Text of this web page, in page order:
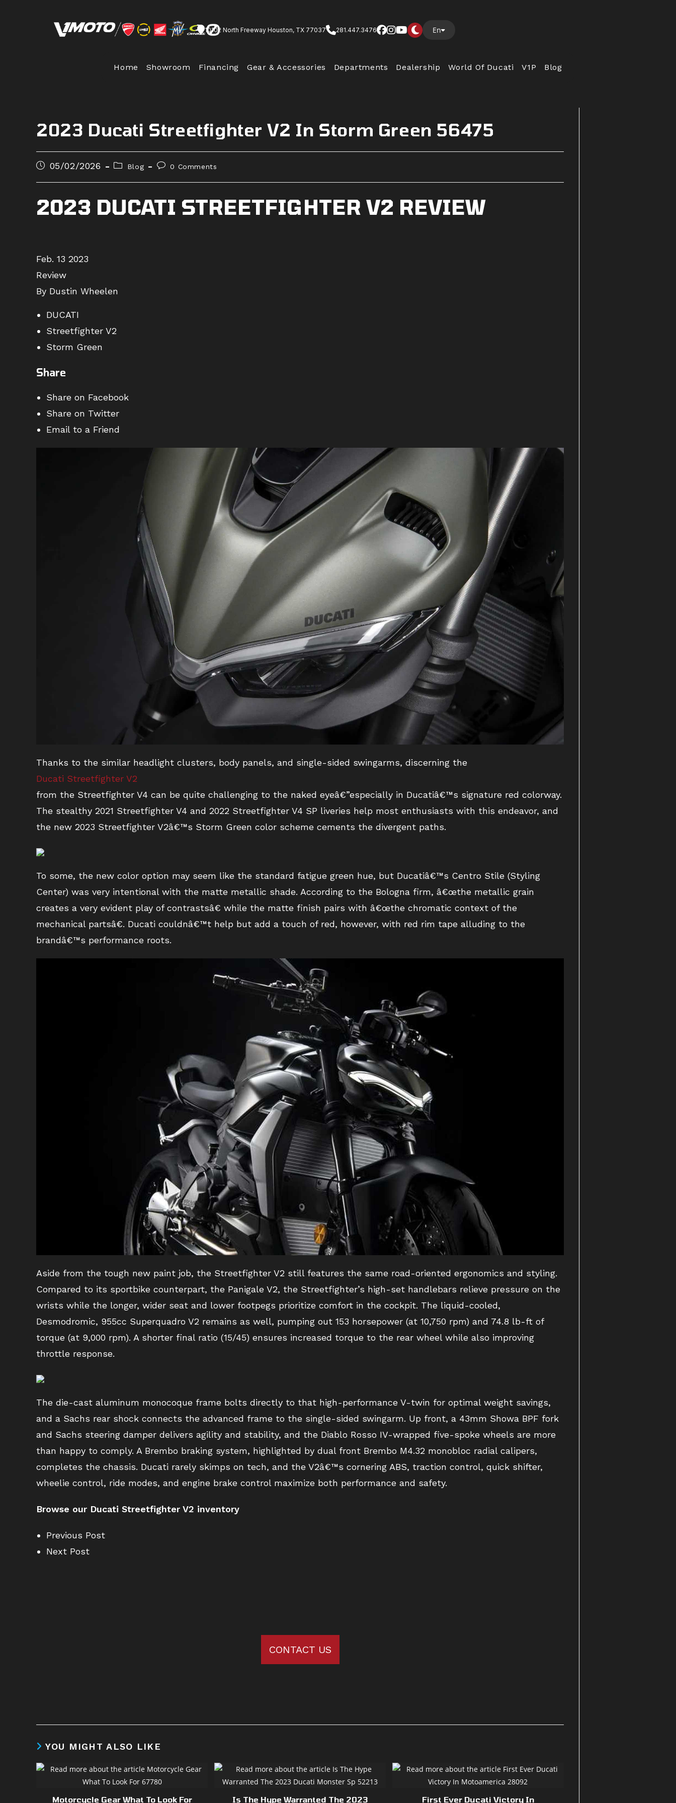
10102 North Freeway Houston, TX 77037 281.447.3476 En
Home Showroom Financing Gear & Accessories Departments Dealership World Of Ducati V1P Blog
2023 Ducati Streetfighter V2 In Storm Green 56475
Post05/02/2026
Post
category:
Blog
Post0 Comments
2023 DUCATI STREETFIGHTER V2 REVIEW
Feb. 13 2023
Review
By Dustin Wheelen
DUCATI
Streetfighter V2
Storm Green
Share
Share on Facebook
Share on Twitter
Email to a Friend
Thanks to the similar headlight clusters, body panels, and single-sided swingarms, discerning the
Ducati Streetfighter V2
from the Streetfighter V4 can be quite challenging to the naked eyeâ€”especially in Ducatiâ€™s signature red colorway.
The stealthy 2021 Streetfighter V4 and 2022 Streetfighter V4 SP liveries help most enthusiasts with this endeavor, and
the new 2023 Streetfighter V2â€™s Storm Green color scheme cements the divergent paths.
To some, the new color option may seem like the standard fatigue green hue, but Ducatiâ€™s Centro Stile (Styling
Center) was very intentional with the matte metallic shade. According to the Bologna firm, â€œthe metallic grain
creates a very evident play of contrastsâ€ while the matte finish pairs with â€œthe chromatic context of the
mechanical partsâ€. Ducati couldnâ€™t help but add a touch of red, however, with red rim tape alluding to the
brandâ€™s performance roots.
Aside from the tough new paint job, the Streetfighter V2 still features the same road-oriented ergonomics and styling.
Compared to its sportbike counterpart, the Panigale V2, the Streetfighter’s high-set handlebars relieve pressure on the
wrists while the longer, wider seat and lower footpegs prioritize comfort in the cockpit. The liquid-cooled,
Desmodromic, 955cc Superquadro V2 remains as well, pumping out 153 horsepower (at 10,750 rpm) and 74.8 lb-ft of
torque (at 9,000 rpm). A shorter final ratio (15/45) ensures increased torque to the rear wheel while also improving
throttle response.
The die-cast aluminum monocoque frame bolts directly to that high-performance V-twin for optimal weight savings,
and a Sachs rear shock connects the advanced frame to the single-sided swingarm. Up front, a 43mm Showa BPF fork
and Sachs steering damper delivers agility and stability, and the Diablo Rosso IV-wrapped five-spoke wheels are more
than happy to comply. A Brembo braking system, highlighted by dual front Brembo M4.32 monobloc radial calipers,
completes the chassis. Ducati rarely skimps on tech, and the V2â€™s cornering ABS, traction control, quick shifter,
wheelie control, ride modes, and engine brake control maximize both performance and safety.
Browse our Ducati Streetfighter V2 inventory
Previous Post
Next Post
CONTACT US
YOU MIGHT ALSO LIKE
Motorcycle Gear What To Look For Is The Hype Warranted The 2023 First Ever Ducati Victory In